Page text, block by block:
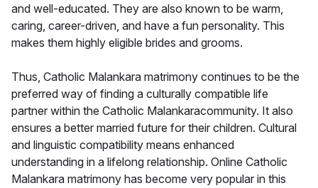
and well-educated. They are also known to be warm,
caring, career-driven, and have a fun personality. This
makes them highly eligible brides and grooms.
Thus, Catholic Malankara matrimony continues to be the
preferred way of finding a culturally compatible life
partner within the Catholic Malankaracommunity. It also
ensures a better married future for their children. Cultural
and linguistic compatibility means enhanced
understanding in a lifelong relationship. Online Catholic
Malankara matrimony has become very popular in this